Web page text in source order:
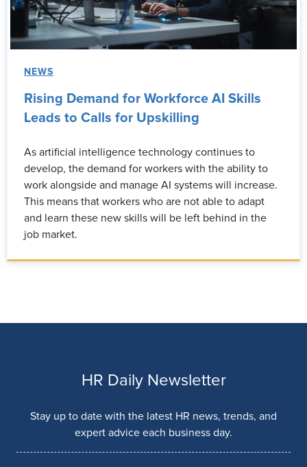
NEWS
Rising Demand for Workforce AI Skills
Leads to Calls for Upskilling
As artificial intelligence technology continues to
develop, the demand for workers with the ability to
work alongside and manage AI systems will increase.
This means that workers who are not able to adapt
and learn these new skills will be left behind in the
job market.
HR Daily Newsletter
Stay up to date with the latest HR news, trends, and
expert advice each business day.